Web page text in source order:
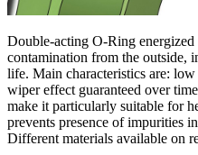
Double-acting O-Ring energized
contamination from the outside,
life. Main characteristics are:
wiper effect guaranteed over
make it particularly suitable for
prevents presence of impurities
Different materials available on